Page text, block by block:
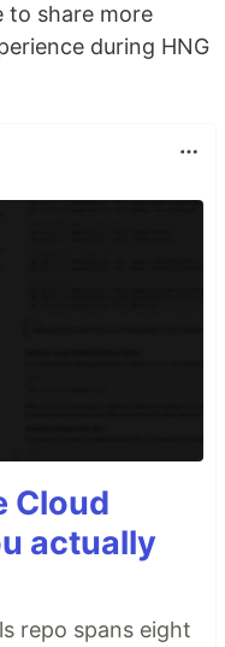
to share more
during HNG
Cloud
actually
repo spans eight